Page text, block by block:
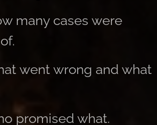
many cases were
went wrong and what
promised what.